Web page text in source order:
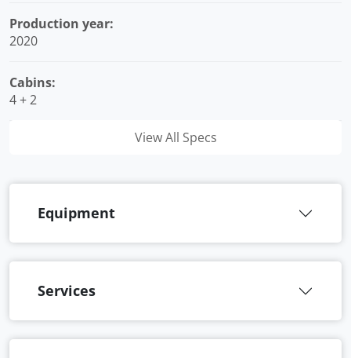
Production year:
2020
Cabins:
4 + 2
View All Specs
Equipment
Services